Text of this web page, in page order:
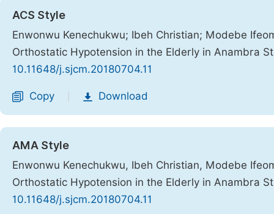
ACS Style
Enwonwu Kenechukwu; Ibeh Christian; Modebe
Orthostatic Hypotension in the Elderly in Anambra
10.11648/j.sjcm.20180704.11
Copy Download
AMA Style
Enwonwu Kenechukwu, Ibeh Christian, Modebe
Orthostatic Hypotension in the Elderly in Anambra
10.11648/j.sjcm.20180704.11